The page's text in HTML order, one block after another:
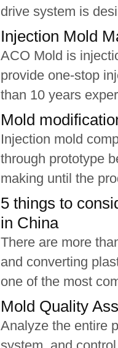
drive system is
Injection Mold
ACO Mold is
provide one-stop
than 10 years
Mold
Injection mold
through prototype
making until the
5 things to
in China
There are more
and converting
one of the most
Mold Quality
Analyze the entire